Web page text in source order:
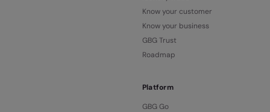
Know your customer
Know your business
GBG Trust
Roadmap
Platform
GBG Go